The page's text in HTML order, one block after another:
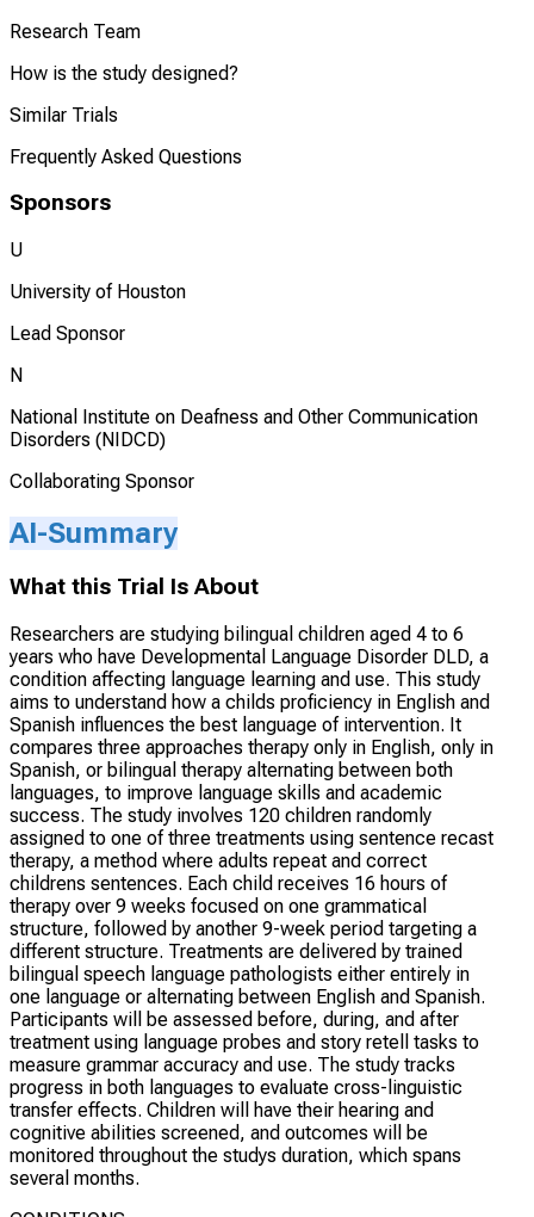
Research Team
How is the study designed?
Similar Trials
Frequently Asked Questions
Sponsors
U
University of Houston
Lead Sponsor
N
National Institute on Deafness and Other Communication
Disorders (NIDCD)
Collaborating Sponsor
AI-Summary
What this Trial Is About
Researchers are studying bilingual children aged 4 to 6
years who have Developmental Language Disorder DLD, a
condition affecting language learning and use. This study
aims to understand how a childs proficiency in English and
Spanish influences the best language of intervention. It
compares three approaches therapy only in English, only in
Spanish, or bilingual therapy alternating between both
languages, to improve language skills and academic
success. The study involves 120 children randomly
assigned to one of three treatments using sentence recast
therapy, a method where adults repeat and correct
childrens sentences. Each child receives 16 hours of
therapy over 9 weeks focused on one grammatical
structure, followed by another 9-week period targeting a
different structure. Treatments are delivered by trained
bilingual speech language pathologists either entirely in
one language or alternating between English and Spanish.
Participants will be assessed before, during, and after
treatment using language probes and story retell tasks to
measure grammar accuracy and use. The study tracks
progress in both languages to evaluate cross-linguistic
transfer effects. Children will have their hearing and
cognitive abilities screened, and outcomes will be
monitored throughout the studys duration, which spans
several months.